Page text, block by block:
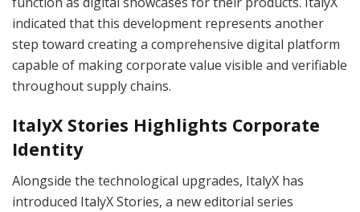
indicated that this development represents another
step toward creating a comprehensive digital platform
capable of making corporate value visible and verifiable
throughout supply chains.
ItalyX Stories Highlights Corporate
Identity
Alongside the technological upgrades, ItalyX has
introduced ItalyX Stories, a new editorial series